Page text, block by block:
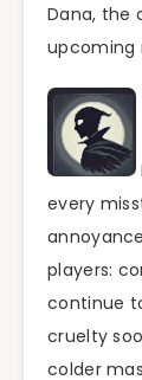
Dana, the
upcoming
every
players:
continue
cruelty
colder